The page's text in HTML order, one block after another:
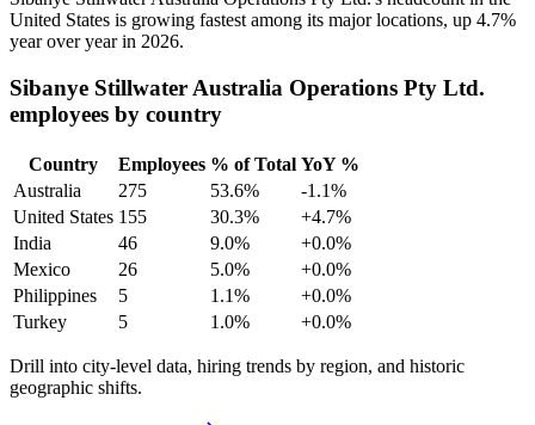
United States is growing fastest among its major locations, up 4.7%
year over year in 2026.
Sibanye Stillwater Australia Operations Pty Ltd.
employees by country
Country Employees % of Total YoY %
Australia
275 53.6%
-1.1%
United States 155 30.3%
+4.7%
India
46 9.0%
+0.0%
Mexico
26 5.0%
+0.0%
Philippines
5 1.1%
+0.0%
Turkey
5 1.0% +0.0%
Drill into city-level data, hiring trends by region, and historic
geographic shifts.